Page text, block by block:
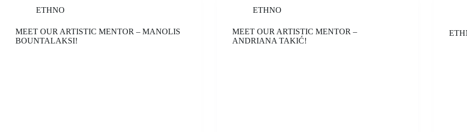
ETHNO
MEET OUR ARTISTIC MENTOR – MANOLIS
BOUNTALAKSI!
ETHNO
MEET OUR ARTISTIC MENTOR –
ANDRIANA TAKIĆ!